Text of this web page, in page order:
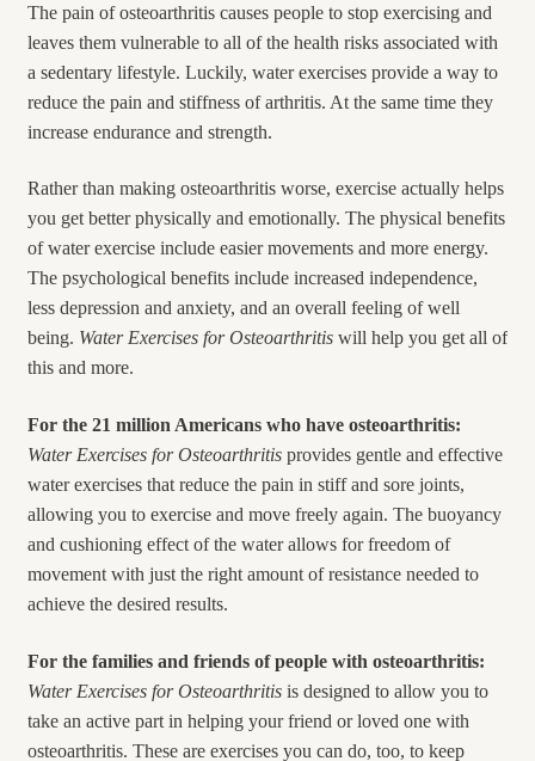
The pain of osteoarthritis causes people to stop exercising and
leaves them vulnerable to all of the health risks associated with
a sedentary lifestyle. Luckily, water exercises provide a way to
reduce the pain and stiffness of arthritis. At the same time they
increase endurance and strength.
Rather than making osteoarthritis worse, exercise actually helps
you get better physically and emotionally. The physical benefits
of water exercise include easier movements and more energy.
The psychological benefits include increased independence,
less depression and anxiety, and an overall feeling of well
being. Water Exercises for Osteoarthritiswill help you get all of
this and more.
For the 21 million Americans who have osteoarthritis:
Water Exercises forOsteoarthritisprovides gentle and effective
water exercises that reduce the pain in stiff and sore joints,
allowing you to exercise and move freely again. The buoyancy
and cushioning effect of the water allows for freedom of
movement with just the right amount of resistance needed to
achieve the desired results.
For the families and friends of people with osteoarthritis:
Water Exercises forOsteoarthritisis designed to allow you to
take an active part in helping your friend or loved one with
osteoarthritis. These are exercises you can do, too, to keep